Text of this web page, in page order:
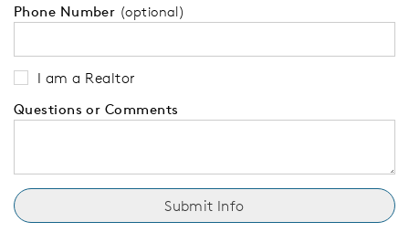
Phone Number (optional)
I am a Realtor
Questions or Comments